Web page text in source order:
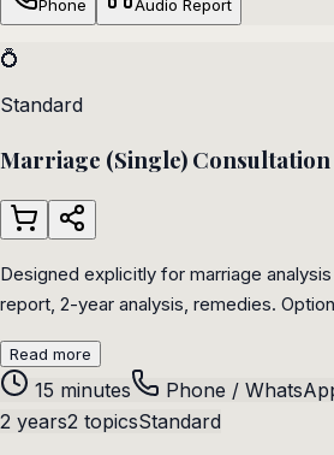
Phone Audio Report
💍
Standard
Marriage (Single) Consultation
Designed explicitly for marriage
report, 2-year analysis, remedies.
Read more
15 minutes
Phone /
2 years2 topicsStandard